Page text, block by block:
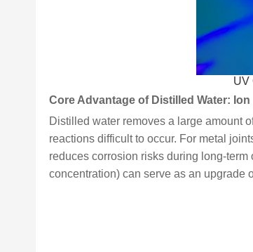
UV
Core Advantage of Distilled Water:
Distilled water removes a large amount
reactions difficult to occur. For metal
reduces corrosion risks during long-
concentration) can serve as an upgrade